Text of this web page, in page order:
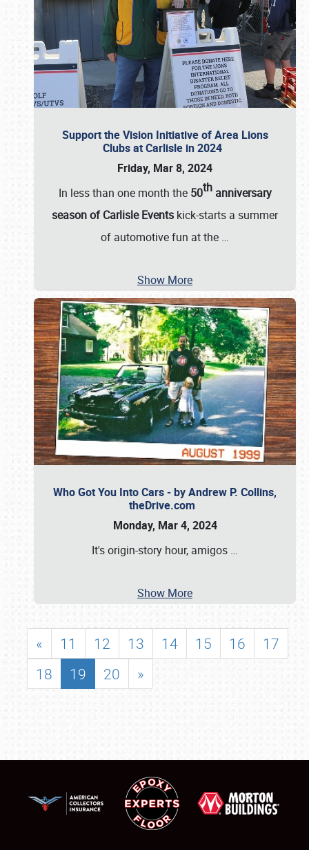
Support the Vision Initiative of Area Lions
Clubs at Carlisle in 2024
Friday, Mar 8, 2024
In less than one month the 50thanniversary
season of Carlisle Events kick-starts a summer
of automotive fun at the …
Show More
Who Got You Into Cars - by Andrew P. Collins,
theDrive.com
Monday, Mar 4, 2024
It's origin-story hour, amigos …
Show More
« 11 12 13 14 15 16
17
18
19 20 »